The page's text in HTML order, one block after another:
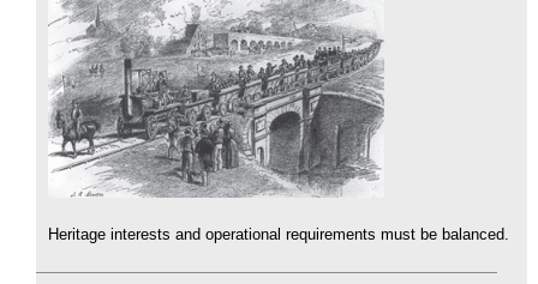
Heritage interests and operational requirements must be balanced.